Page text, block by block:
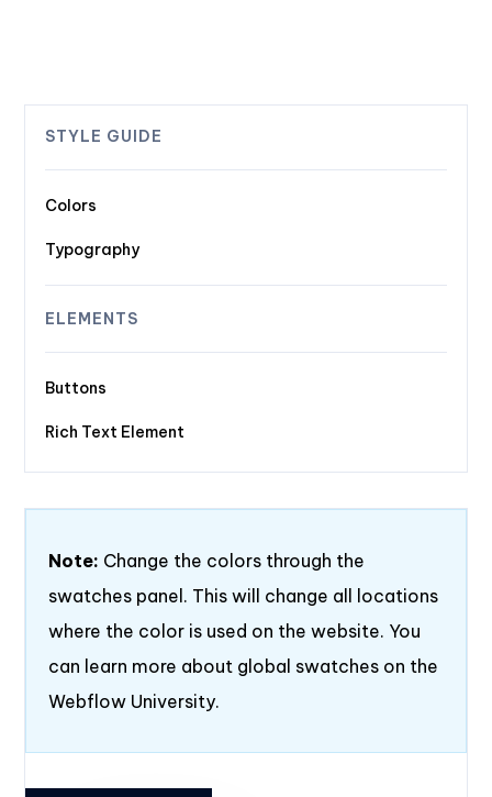
STYLE GUIDE
Colors
Typography
ELEMENTS
Buttons
Rich Text Element
Note: Change the colors through the
swatches panel. This will change all locations
where the color is used on the website. You
can learn more about global swatches on the
Webflow University.